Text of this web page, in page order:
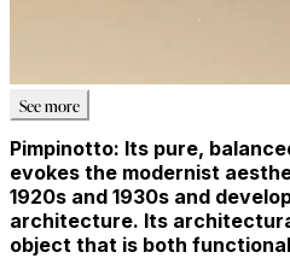
See more
Pimpinotto: Its pure,
evokes the modernist
1920s and 1930s and
architecture. Its
object that is both